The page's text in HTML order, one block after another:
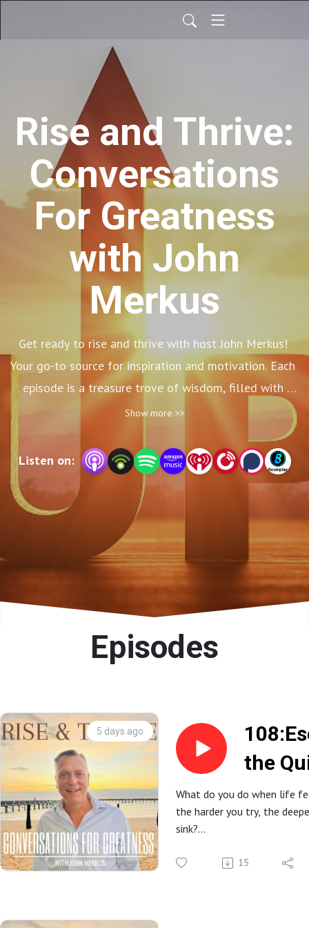
Rise and Thrive:
Conversations
For Greatness
with John
Merkus
Get ready to rise and thrive with host John Merkus!
Your go-to source for inspiration and motivation. Each
episode is a treasure trove of wisdom, filled with
practical tips, life-changing insights, and powerful
stories that will leave you feeling invigorated and
ready to conquer any obstacle that comes your way!
Take this opportunity to fuel your greatness!
Show more >>
Listen on:
Episodes
5 days ago
the
Time,
What do you do when life
the harder you try, the
sink?
down with Lisa Woodruff,
15